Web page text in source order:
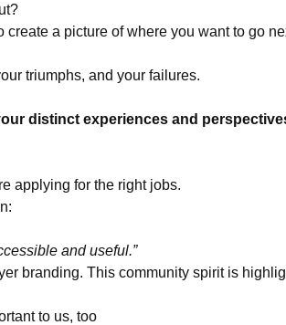
a picture of where you want to go
triumphs, and your failures.
distinct experiences and
applying for the right jobs.
and useful.”
branding. This community spirit is
to us, too